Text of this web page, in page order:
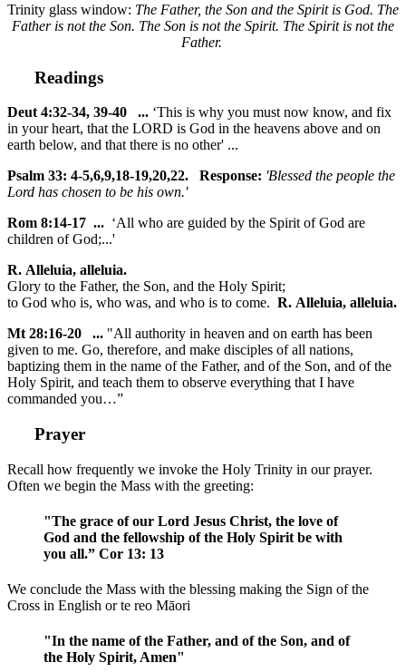
Trinity glass window: The Father, the Son and the Spirit is God. The
Father is not the Son. The Son is not the Spirit. The Spirit is not the
Father.
Readings
Deut 4:32-34, 39-40 ... ‘This is why you must now know, and fix
in your heart, that the LORD is God in the heavens above and on
earth below, and that there is no other' ...
Psalm 33: 4-5,6,9,18-19,20,22. Response: 'Blessed the people the
Lord has chosen to be his own.'
Rom 8:14-17 ... ‘All who are guided by the Spirit of God are
children of God;...'
R. Alleluia, alleluia.
Glory to the Father, the Son, and the Holy Spirit;
to God who is, who was, and who is to come. R. Alleluia, alleluia.
Mt 28:16-20 ... "All authority in heaven and on earth has been
given to me. Go, therefore, and make disciples of all nations,
baptizing them in the name of the Father, and of the Son, and of the
Holy Spirit, and teach them to observe everything that I have
commanded you…”
Prayer
Recall how frequently we invoke the Holy Trinity in our prayer.
Often we begin the Mass with the greeting:
"The grace of our Lord Jesus Christ, the love of
God and the fellowship of the Holy Spirit be with
you all.” Cor 13: 13
We conclude the Mass with the blessing making the Sign of the
Cross in English or te reo Māori
"In the name of the Father, and of the Son, and of
the Holy Spirit, Amen"